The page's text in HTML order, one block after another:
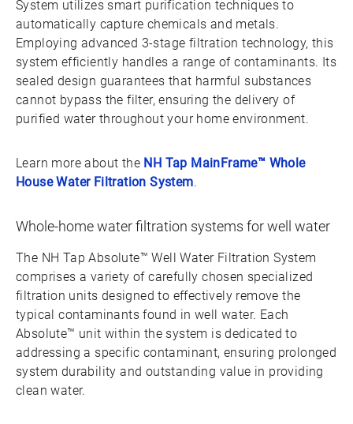
System utilizes smart purification techniques to
automatically capture chemicals and metals.
Employing advanced 3-stage filtration technology, this
system efficiently handles a range of contaminants. Its
sealed design guarantees that harmful substances
cannot bypass the filter, ensuring the delivery of
purified water throughout your home environment.
Learn more about the NH Tap MainFrame™ Whole
House Water Filtration System.
Whole-home water filtration systems for well water
The NH Tap Absolute™ Well Water Filtration System
comprises a variety of carefully chosen specialized
filtration units designed to effectively remove the
typical contaminants found in well water. Each
Absolute™ unit within the system is dedicated to
addressing a specific contaminant, ensuring prolonged
system durability and outstanding value in providing
clean water.